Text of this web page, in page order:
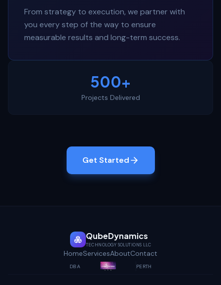
From strategy to execution, we partner with
you every step of the way to ensure
measurable results and long-term success.
500+
Projects Delivered
Get Started
QubeDynamics
TECHNOLOGY SOLUTIONS LLC
HomeServicesAboutContact
DBA PERTH